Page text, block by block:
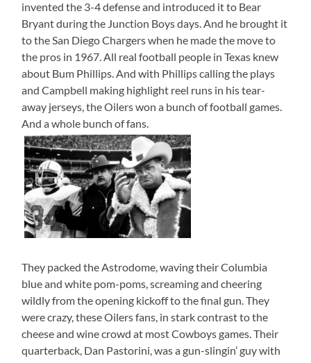
invented the 3-4 defense and introduced it to Bear
Bryant during the Junction Boys days. And he brought it
to the San Diego Chargers when he made the move to
the pros in 1967. All real football people in Texas knew
about Bum Phillips. And with Phillips calling the plays
and Campbell making highlight reel runs in his tear-
away jerseys, the Oilers won a bunch of football games.
And a whole bunch of fans.
They packed the Astrodome, waving their Columbia
blue and white pom-poms, screaming and cheering
wildly from the opening kickoff to the final gun. They
were crazy, these Oilers fans, in stark contrast to the
cheese and wine crowd at most Cowboys games. Their
quarterback, Dan Pastorini, was a gun-slingin’ guy with